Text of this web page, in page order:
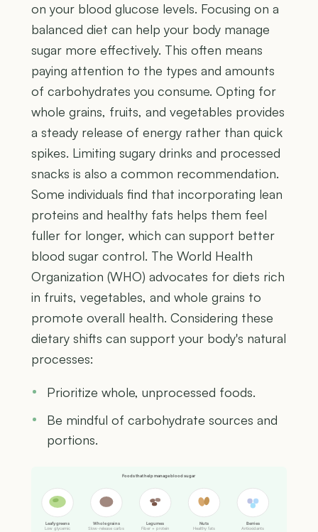
on your blood glucose levels. Focusing on a
balanced diet can help your body manage
sugar more effectively. This often means
paying attention to the types and amounts
of carbohydrates you consume. Opting for
whole grains, fruits, and vegetables provides
a steady release of energy rather than quick
spikes. Limiting sugary drinks and processed
snacks is also a common recommendation.
Some individuals find that incorporating lean
proteins and healthy fats helps them feel
fuller for longer, which can support better
blood sugar control. The World Health
Organization (WHO) advocates for diets rich
in fruits, vegetables, and whole grains to
promote overall health. Considering these
dietary shifts can support your body's natural
processes:
Prioritize whole, unprocessed foods.
Be mindful of carbohydrate sources and
portions.
Foods that help manage blood sugar
Leafy greens
Low glycemic
Whole grains
Slow-release carbs
Legumes
Fiber + protein
Nuts
Healthy fats
Berries
Antioxidants